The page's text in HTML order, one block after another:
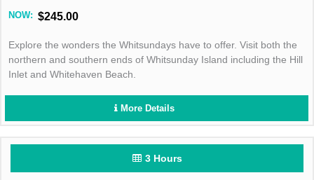
NOW: $245.00
Explore the wonders the Whitsundays have to offer. Visit both the
northern and southern ends of Whitsunday Island including the Hill
Inlet and Whitehaven Beach.
More Details
3 Hours